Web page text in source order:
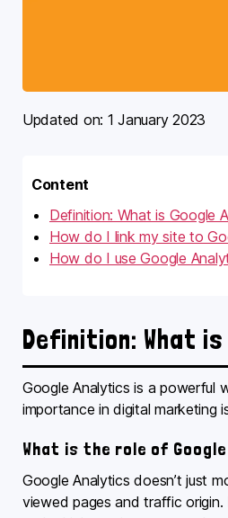
Updated on: 1 January 2023
Content
Definition: What is Google
How do I link my site to
How do I use Google
Definition: What
Google Analytics is a powerful
importance in digital marketing
What is the role of
Google Analytics doesn’t just
viewed pages and traffic